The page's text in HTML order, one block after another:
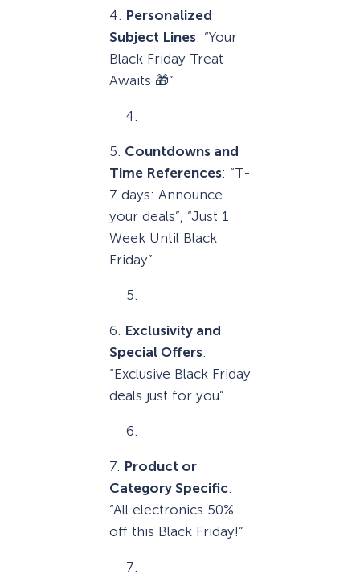
4. Personalized
Subject Lines: “Your
Black Friday Treat
Awaits 🎁”
5. Countdowns and
Time References: “T-
7 days: Announce
your deals”, “Just 1
Week Until Black
Friday”
6. Exclusivity and
Special Offers:
“Exclusive Black Friday
deals just for you”
7. Product or
Category Specific:
“All electronics 50%
off this Black Friday!”